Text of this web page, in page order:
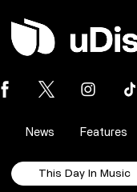
News Features
This Day In Music